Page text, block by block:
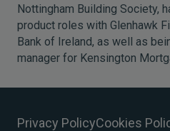
Nottingham Building Society,
product roles with Glenhawk
Bank of Ireland, as well as
manager for Kensington
Privacy PolicyCookies